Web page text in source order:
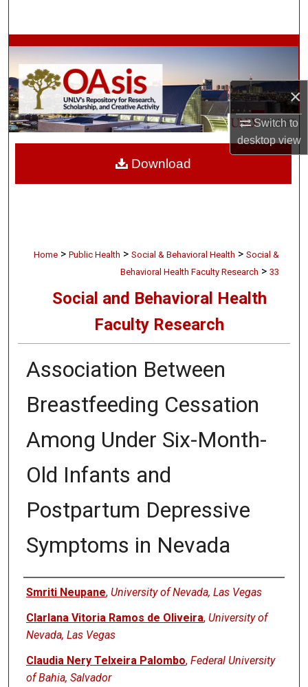
×
Switch to
desktopview
Browse Collections
My Account
About
Digital Commons Network™
Home > Public Health > Social & Behavioral Health > Social &
Behavioral Health Faculty Research > 33
Social and Behavioral Health
Faculty Research
Association Between
Breastfeeding Cessation
Among Under Six-Month-
Old Infants and
Postpartum Depressive
Symptoms in Nevada
Authors
Smriti Neupane, University of Nevada, Las Vegas
Clarlana Vitoria Ramos de Oliveira, University of
Nevada, Las Vegas
Claudia Nery Telxeira Palombo, Federal University
of Bahia, Salvador
Download